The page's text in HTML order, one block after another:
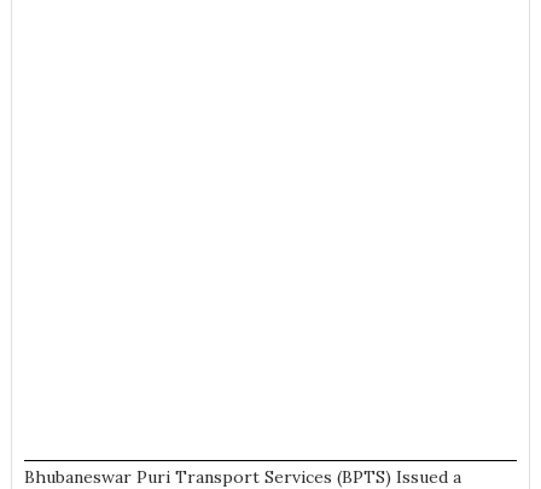
Bhubaneswar Puri Transport Services (BPTS) Issued a